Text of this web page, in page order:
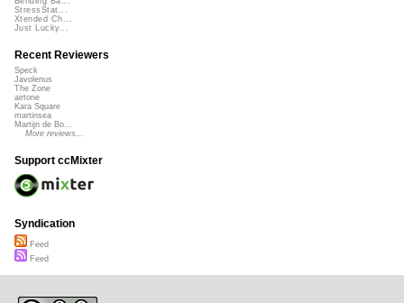
StressStat...
Xtended Ch...
Just Lucky...
Recent Reviewers
Speck
Javolenus
The Zone
airtone
Kara Square
martinsea
Martijn de Bo...
More reviews...
Support ccMixter
Syndication
Feed
Feed